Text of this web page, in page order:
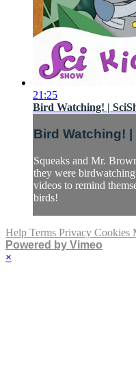
21:25
Bird Watching! |
Bird Watching!
Squeaks and Mr.
they were
videos to remind
birds!
Help Terms Privacy Cookies
Powered by Vimeo
×